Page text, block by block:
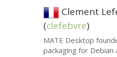
Clement
(clefebvre)
MATE Desktop
packaging for Debian